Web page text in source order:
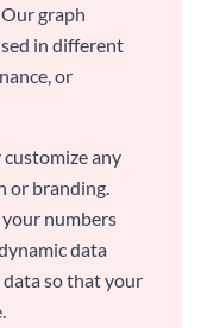
graph
in different
or
customize any
or branding.
numbers
data
so that your